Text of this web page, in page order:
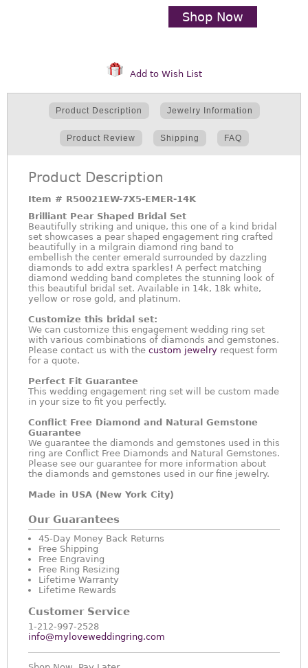
Shop Now
Add to Wish List
Product Description Jewelry Information
Product Review Shipping FAQ
Product Description
Item # R50021EW-7X5-EMER-14K
Brilliant Pear Shaped Bridal Set
Beautifully striking and unique, this one of a kind bridal
set showcases a pear shaped engagement ring crafted
beautifully in a milgrain diamond ring band to
embellish the center emerald surrounded by dazzling
diamonds to add extra sparkles! A perfect matching
diamond wedding band completes the stunning look of
this beautiful bridal set. Available in 14k, 18k white,
yellow or rose gold, and platinum.
Customize this bridal set:
We can customize this engagement wedding ring set
with various combinations of diamonds and gemstones.
Please contact us with the custom jewelry request form
for a quote.
Perfect Fit Guarantee
This wedding engagement ring set will be custom made
in your size to fit you perfectly.
Conflict Free Diamond and Natural Gemstone
Guarantee
We guarantee the diamonds and gemstones used in this
ring are Conflict Free Diamonds and Natural Gemstones.
Please see our guarantee for more information about
the diamonds and gemstones used in our fine jewelry.
Made in USA (New York City)
Our Guarantees
45-Day Money Back Returns
Free Shipping
Free Engraving
Free Ring Resizing
Lifetime Warranty
Lifetime Rewards
Customer Service
1-212-997-2528
info@myloveweddingring.com